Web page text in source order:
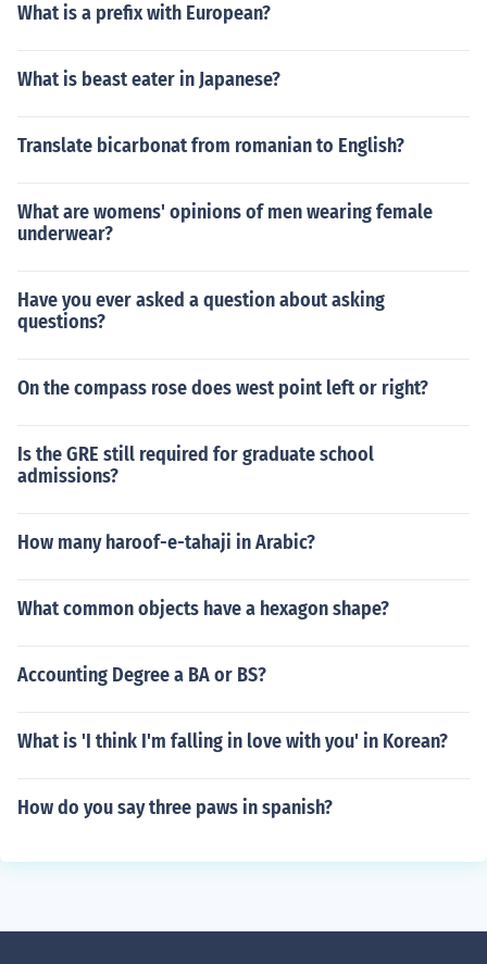
What is a prefix with European?
What is beast eater in Japanese?
Translate bicarbonat from romanian to English?
What are womens' opinions of men wearing female
underwear?
Have you ever asked a question about asking
questions?
On the compass rose does west point left or right?
Is the GRE still required for graduate school
admissions?
How many haroof-e-tahaji in Arabic?
What common objects have a hexagon shape?
Accounting Degree a BA or BS?
What is 'I think I'm falling in love with you' in Korean?
How do you say three paws in spanish?